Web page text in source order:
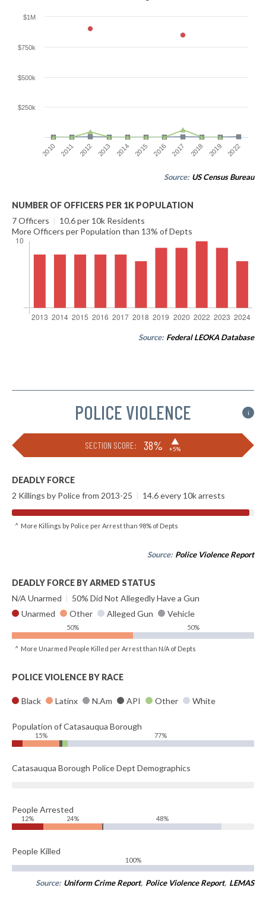
2010 2011 2012 2013 2014 2015 2016 2017 2018 2019 2022
$250k
$500k
$750k
$1M
Source: US Census Bureau
NUMBER OF OFFICERS PER 1K POPULATION
7 Officers | 10.6 per 10k Residents
More Officers per Population than 13% of Depts
Source: Federal LEOKA Database
POLICE VIOLENCE i
SECTION SCORE: 38% ▶
+5%
DEADLY FORCE
2 Killings by Police from 2013-25 | 14.6 every 10k arrests
^ More Killings by Police per Arrest than 98% of Depts
Source: Police Violence Report
DEADLY FORCE BY ARMED STATUS
N/A Unarmed | 50% Did Not Allegedly Have a Gun
Unarmed
Other Alleged Gun Vehicle
50% 50%
^ More Unarmed People Killed per Arrest than N/A of Depts
POLICE VIOLENCE BY RACE
Black Latinx N.Am API Other White
Population of Catasauqua Borough
15% 77%
Catasauqua Borough Police Dept Demographics
People Arrested
12% 24% 48%
People Killed
100%
Source: Uniform Crime Report, Police Violence Report, LEMAS